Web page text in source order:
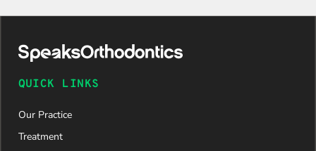
QUICK LINKS
Our Practice
Treatment